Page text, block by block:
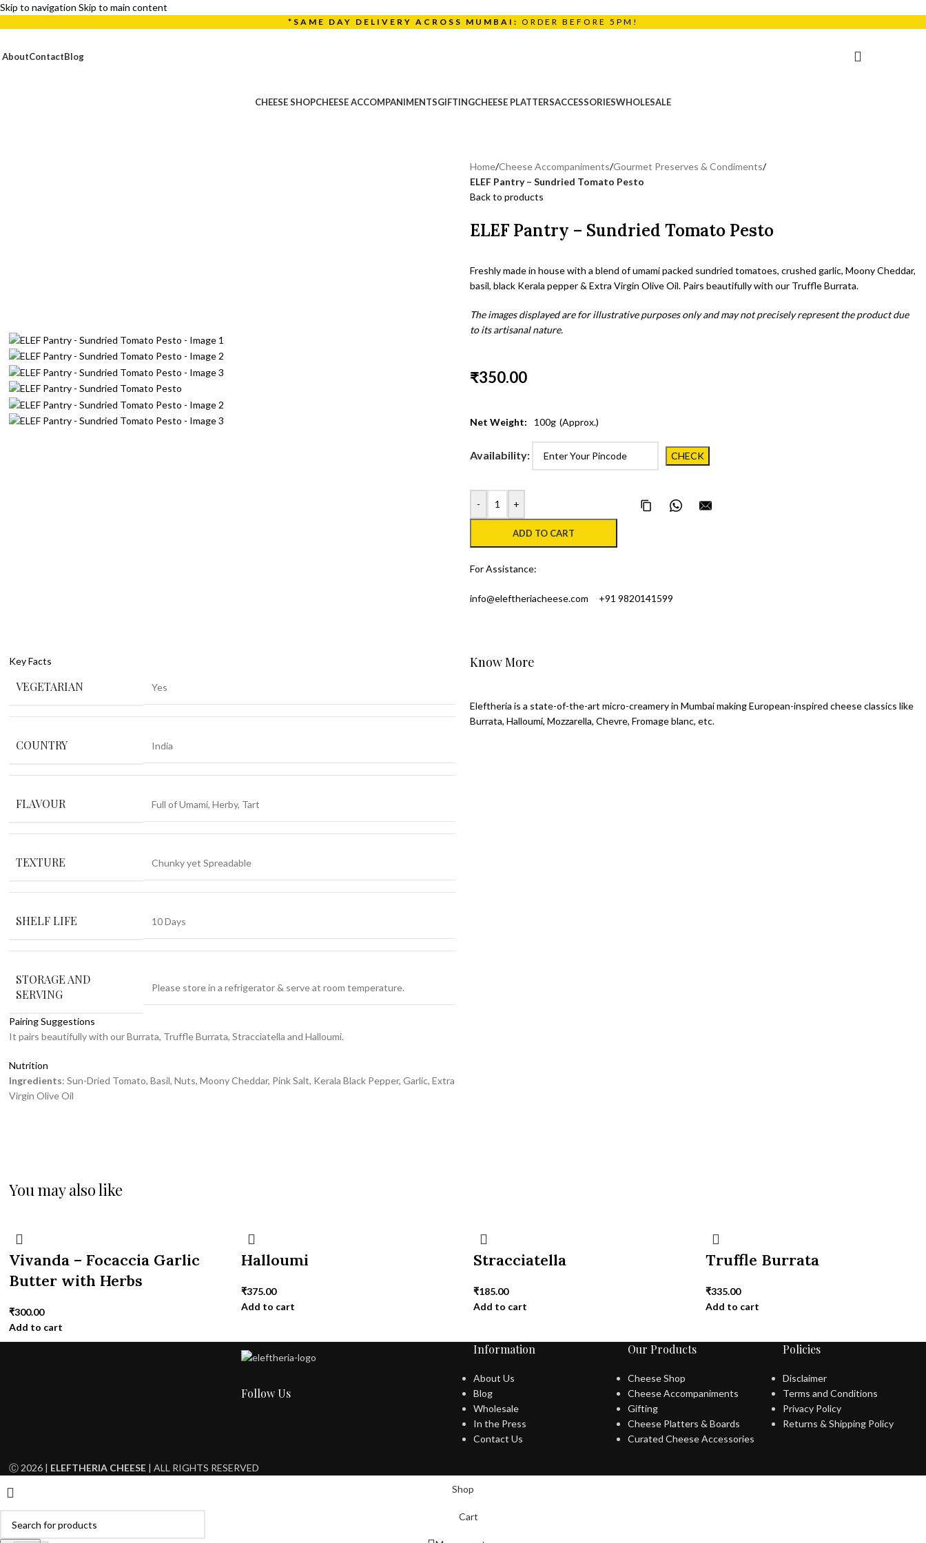
Skip to navigation Skip to main content
*SAME DAY DELIVERY ACROSS MUMBAI: ORDER BEFORE 5PM!
AboutContactBlog
CHEESE SHOPCHEESE ACCOMPANIMENTSGIFTINGCHEESE PLATTERSACCESSORIESWHOLESALE
Home/Cheese Accompaniments/Gourmet Preserves & Condiments/
ELEF Pantry – Sundried Tomato Pesto
Back to products
ELEF Pantry – Sundried Tomato Pesto
Freshly made in house with a blend of umami packed sundried tomatoes, crushed garlic, Moony Cheddar,
basil, black Kerala pepper & Extra Virgin Olive Oil. Pairs beautifully with our Truffle Burrata.
The images displayed are for illustrative purposes only and may not precisely represent the product due
to its artisanal nature.
₹350.00
Net Weight: 100g (Approx.)
Availability:
- +
ADD TO CART
Copy Page LinkShare on WhatsApp
For Assistance:
info@eleftheriacheese.com +91 9820141599
Key Facts
VEGETARIAN Yes
COUNTRY India
FLAVOUR Full of Umami, Herby, Tart
TEXTURE Chunky yet Spreadable
SHELF LIFE 10 Days
STORAGE AND
SERVING
Please store in a refrigerator & serve at room temperature.
Pairing Suggestions
It pairs beautifully with our Burrata, Truffle Burrata, Stracciatella and Halloumi.
Nutrition
Ingredients: Sun-Dried Tomato, Basil, Nuts, Moony Cheddar, Pink Salt, Kerala Black Pepper, Garlic, Extra
Virgin Olive Oil
Know More
Eleftheria is a state-of-the-art micro-creamery in Mumbai making European-inspired cheese classics like
Burrata, Halloumi, Mozzarella, Chevre, Fromage blanc, etc.
You may also like
Vivanda – Focaccia Garlic
Butter with Herbs
₹300.00
Add to cart
Halloumi
₹375.00
Add to cart
Stracciatella
₹185.00
Add to cart
Truffle Burrata
₹335.00
Add to cart
Follow Us
Information
About Us
Blog
Wholesale
In the Press
Contact Us
Our Products
Cheese Shop
Cheese Accompaniments
Gifting
Cheese Platters & Boards
Curated Cheese Accessories
Policies
Disclaimer
Terms and Conditions
Privacy Policy
Returns & Shipping Policy
Ⓒ 2026 | ELEFTHERIA CHEESE | ALL RIGHTS RESERVED
Shop
Cart